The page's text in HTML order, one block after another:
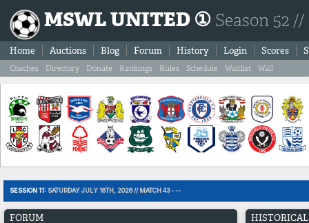
MSWL UNITED ① Season 52
Home Auctions Blog Forum History Login Scores
Coaches Directory Donate Rankings Rules Schedule Waitlist Wall
SESSION 11: SATURDAY JULY 18TH, 2026 // MATCH 43 - --
FORUM HISTORICAL